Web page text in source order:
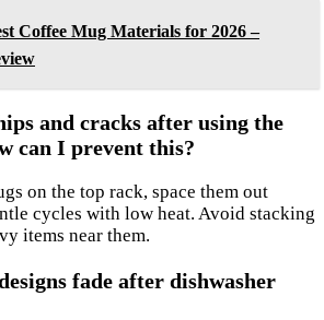
Coffee Mug Materials for 2026 –
and cracks after using the
can I prevent this?
on the top rack, space them out
cycles with low heat. Avoid stacking
items near them.
fade after dishwasher